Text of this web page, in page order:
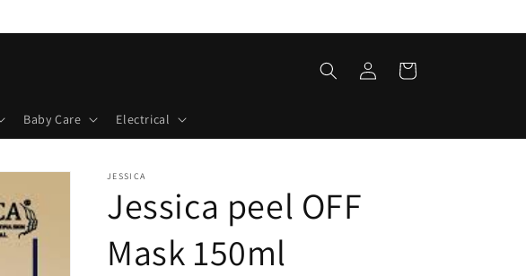
Baby Care Electrical
Log
in
Cart
JESSICA
Jessica peel OFF
Mask 150ml